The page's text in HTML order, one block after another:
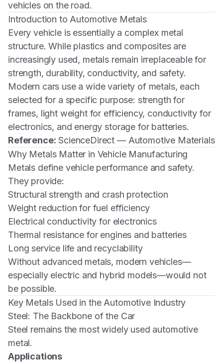
vehicles on the road.
Introduction to Automotive Metals
Every vehicle is essentially a complex metal
structure. While plastics and composites are
increasingly used, metals remain irreplaceable for
strength, durability, conductivity, and safety.
Modern cars use a wide variety of metals, each
selected for a specific purpose: strength for
frames, light weight for efficiency, conductivity for
electronics, and energy storage for batteries.
Reference: ScienceDirect — Automotive Materials
Why Metals Matter in Vehicle Manufacturing
Metals define vehicle performance and safety.
They provide:
Structural strength and crash protection
Weight reduction for fuel efficiency
Electrical conductivity for electronics
Thermal resistance for engines and batteries
Long service life and recyclability
Without advanced metals, modern vehicles—
especially electric and hybrid models—would not
be possible.
Key Metals Used in the Automotive Industry
Steel: The Backbone of the Car
Steel remains the most widely used automotive
metal.
Applications